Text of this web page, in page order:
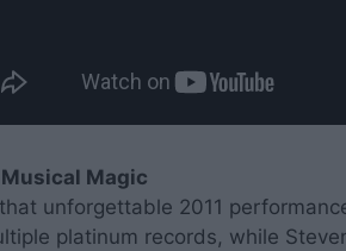
Magic
unforgettable 2011
platinum records, while